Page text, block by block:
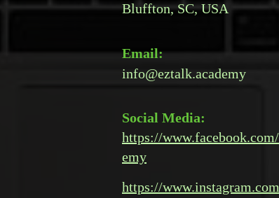
Bluffton, SC, USA
Email:
info@eztalk.academy
Social Media:
https://
emy
https://